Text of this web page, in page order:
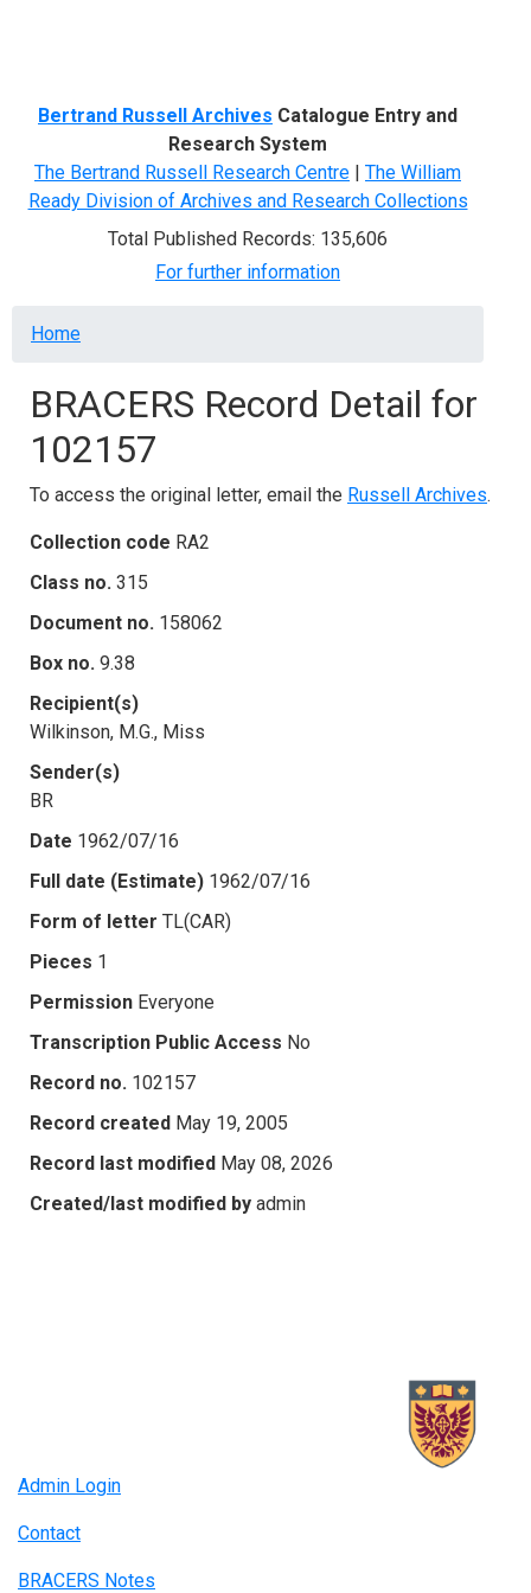
Bertrand Russell Archives Catalogue Entry and
Research System
The Bertrand Russell Research Centre | The William
Ready Division of Archives and Research Collections
Total Published Records: 135,606
For further information
Breadcrumb
Home
BRACERS Record Detail for
102157
To access the original letter, email the Russell Archives.
Collection code RA2
Class no. 315
Document no. 158062
Box no. 9.38
Recipient(s)
Wilkinson, M.G., Miss
Sender(s)
BR
Date 1962/07/16
Full date (Estimate) 1962/07/16
Form of letter TL(CAR)
Pieces 1
Permission Everyone
Transcription Public Access No
Record no. 102157
Record created May 19, 2005
Record last modified May 08, 2026
Created/last modified by admin
Admin Login
Contact
BRACERS Notes